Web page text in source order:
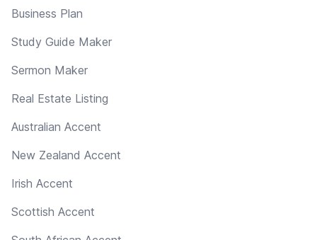
Business Plan
Study Guide Maker
Sermon Maker
Real Estate Listing
Australian Accent
New Zealand Accent
Irish Accent
Scottish Accent